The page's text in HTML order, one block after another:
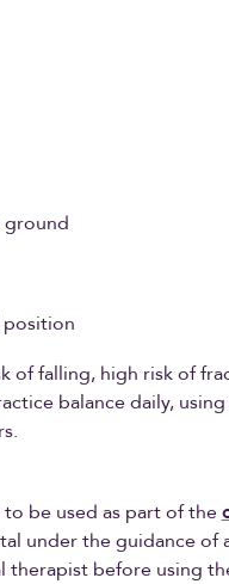
ground
position
of falling, high risk of
balance daily,
be used as part of the
under the guidance of
therapist before using